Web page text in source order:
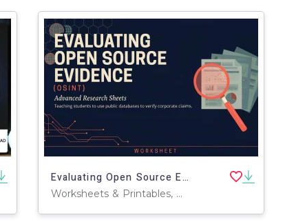
Evaluating Open Source Evidence (OSINT)
Worksheets & Printables, Workbooks, Worksheets, Word Searches, Teacher Tools, Assessments, Lesson Plans, Quizzes and Tests, Quizzes, Tests